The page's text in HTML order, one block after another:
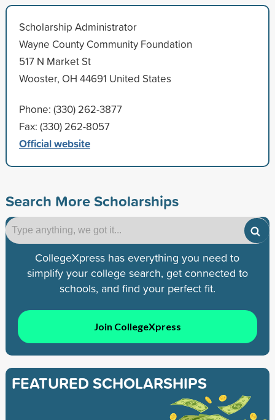
Scholarship Administrator
Wayne County Community Foundation
517 N Market St
Wooster, OH 44691 United States
Phone: (330) 262-3877
Fax: (330) 262-8057
Official website
Search More Scholarships
CollegeXpress has everything you need to
simplify your college search, get connected to
schools, and find your perfect fit.
Join CollegeXpress
FEATURED SCHOLARSHIPS